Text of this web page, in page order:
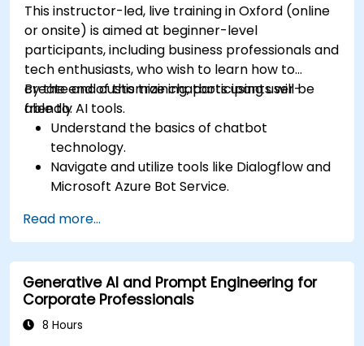
This instructor-led, live training in Oxford (online
or onsite) is aimed at beginner-level
participants, including business professionals and
tech enthusiasts, who wish to learn how to
create and customize chatbots using user-
friendly AI tools.
By the end of this training, participants will be
able to:
Understand the basics of chatbot
technology.
Navigate and utilize tools like Dialogflow and
Microsoft Azure Bot Service.
conversations.
Integrate chatbots with various platforms
and services.
Deploy chatbots for real-world applications.
Monitor and improve chatbot performance.
Read more...
Generative AI and Prompt Engineering for
Corporate Professionals
8 Hours